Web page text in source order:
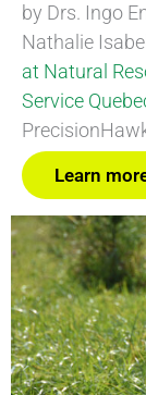
by Drs. Ingo
Nathalie
at Natural
Service
Learn